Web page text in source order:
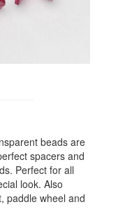
beads are
spacers and
Perfect for all
look. Also
paddle wheel and